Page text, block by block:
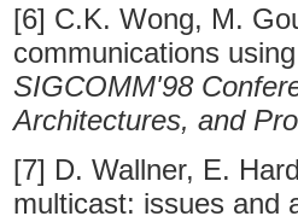
[6] C.K. Wong, M.
communications
SIGCOMM'98
Architectures, and
[7] D. Wallner, E.
multicast: issues and